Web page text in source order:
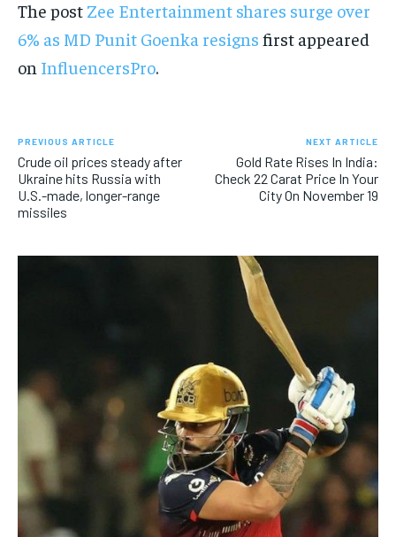
The post Zee Entertainment shares surge over
6% as MD Punit Goenka resigns first appeared
on InfluencersPro.
PREVIOUS ARTICLE
Crude oil prices steady after
Ukraine hits Russia with
U.S.-made, longer-range
missiles
NEXT ARTICLE
Gold Rate Rises In India:
Check 22 Carat Price In Your
City On November 19